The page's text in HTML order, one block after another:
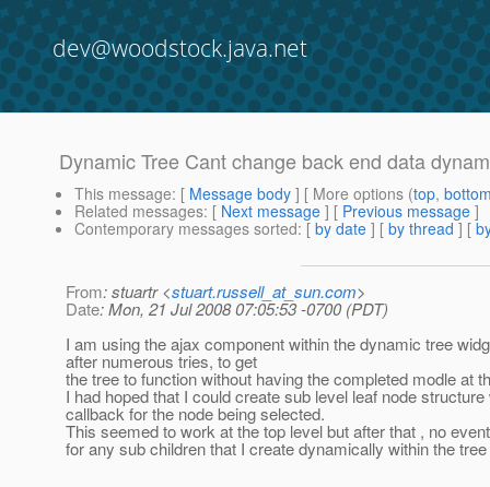
dev@woodstock.java.net
Dynamic Tree Cant change back end data
This message: [ Message body ] [ More options (top,
Related messages: [ Next message ] [ Previous message ]
Contemporary messages sorted: [ by date ] [ by thread ] [
From: stuartr <stuart.russell_at_sun.com>
Date: Mon, 21 Jul 2008 07:05:53 -0700 (PDT)
I am using the ajax component within the dynamic tree
after numerous tries, to get
the tree to function without having the completed modle at
I had hoped that I could create sub level leaf node structure
callback for the node being selected.
This seemed to work at the top level but after that , no
for any sub children that I create dynamically within the